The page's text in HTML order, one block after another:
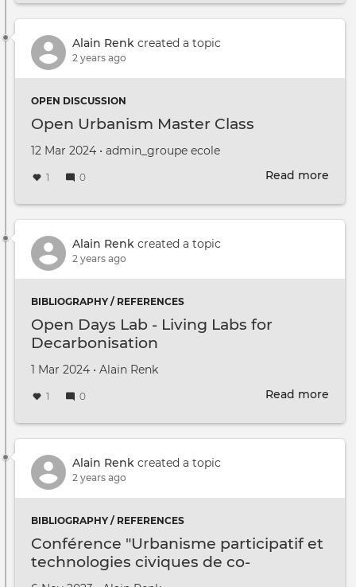
Alain Renk created a topic
2 years ago
OPEN DISCUSSION
Open Urbanism Master Class
Created on
12 Mar 2024 •
by admin_groupe ecole
1 0 Read more
Alain Renk created a topic
2 years ago
BIBLIOGRAPHY / REFERENCES
Open Days Lab - Living Labs for
Decarbonisation
Created on
1 Mar 2024 •
by Alain Renk
1 0 Read more
Days
Lab
Labs
Alain Renk created a topic
2 years ago
BIBLIOGRAPHY / REFERENCES
Conférence "Urbanisme participatif et
technologies civiques de co-
imagination"